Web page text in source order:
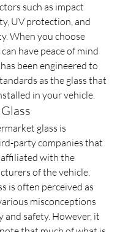
such as impact
UV protection, and
When you choose
have peace of mind
been engineered to
as the glass that
in your vehicle.
glass is
party companies that
with the
of the vehicle.
is often perceived as
misconceptions
safety. However, it